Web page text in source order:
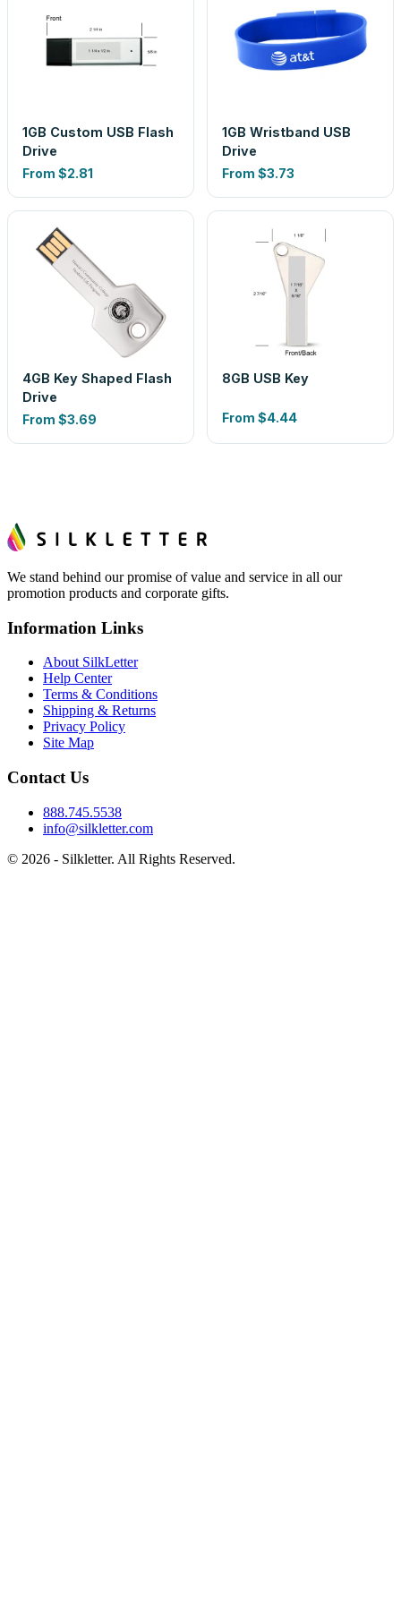
1GB Custom USB Flash
Drive
From $2.81
1GB Wristband USB
Drive
From $3.73
4GB Key Shaped Flash
Drive
From $3.69
8GB USB Key
From $4.44
We stand behind our promise of value and service in all our
promotion products and corporate gifts.
Information Links
About SilkLetter
Help Center
Terms & Conditions
Shipping & Returns
Privacy Policy
Site Map
Contact Us
888.745.5538
info@silkletter.com
© 2026 - Silkletter. All Rights Reserved.